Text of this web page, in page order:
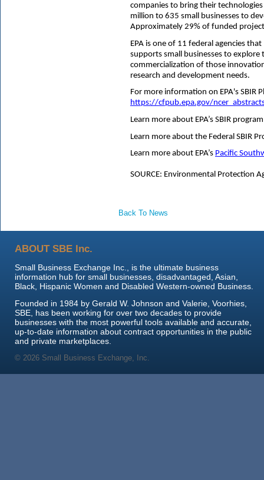
companies to bring their technologies
million to 635 small businesses to
Approximately 29% of funded
EPA is one of 11 federal agencies
supports small businesses to
commercialization of those
research and development needs.
For more information on EPA's SBIR
https://cfpub.epa.gov/
Learn more about EPA’s SBIR
Learn more about the Federal SBIR
Learn more about EPA’s Pacific
SOURCE: Environmental Protection
Back To News
ABOUT SBE Inc.
Small Business Exchange Inc., is the ultimate business
information hub for small businesses, disadvantaged, Asian,
Black, Hispanic Women and Disabled Western-owned Business.
Founded in 1984 by Gerald W. Johnson and Valerie, Voorhies,
SBE, has been working for over two decades to provide
businesses with the most powerful tools available and accurate,
up-to-date information about contract opportunities in the public
and private marketplaces.
© 2026 Small Business Exchange, Inc.